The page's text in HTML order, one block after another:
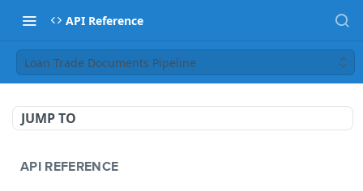
API Reference
Loan Trade Documents Pipeline
JUMP TO
API REFERENCE